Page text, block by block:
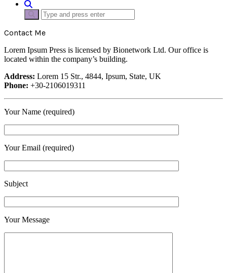
Contact Me
Lorem Ipsum Press is licensed by Bionetwork Ltd. Our office is
located within the company’s building.
Address: Lorem 15 Str., 4844, Ipsum, State, UK
Phone: +30-2106019311
Your Name (required)
Your Email (required)
Subject
Your Message